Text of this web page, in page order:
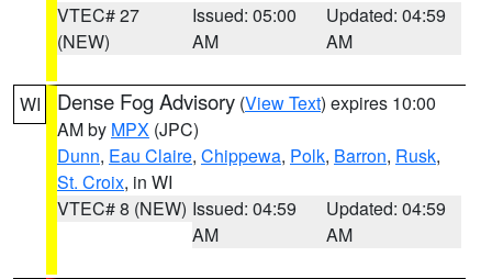
VTEC# 27
(NEW)
Issued: 05:00
AM
Updated: 04:59
AM
WI Dense Fog Advisory (View Text) expires 10:00
AM by MPX (JPC)
Dunn, Eau Claire, Chippewa, Polk, Barron, Rusk,
St. Croix, in WI
VTEC# 8 (NEW) Issued: 04:59
AM
Updated: 04:59
AM